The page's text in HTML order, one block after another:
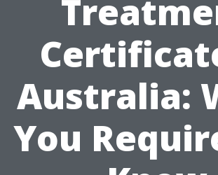
Australia:
You